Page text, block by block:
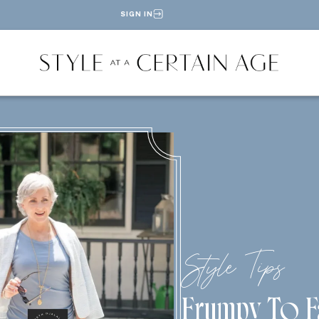
SIGN IN
Style Tips